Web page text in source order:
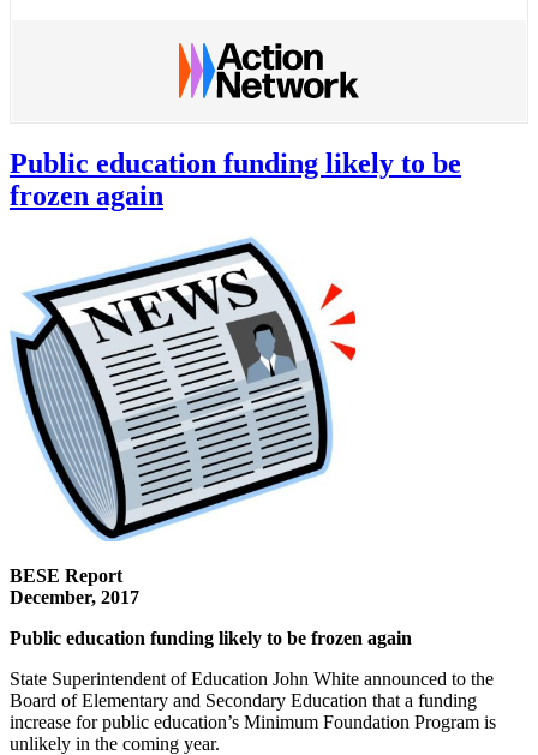
Public education funding likely to be
frozen again
BESE Report
December, 2017
Public education funding likely to be frozen again
State Superintendent of Education John White announced to the
Board of Elementary and Secondary Education that a funding
increase for public education’s Minimum Foundation Program is
unlikely in the coming year.